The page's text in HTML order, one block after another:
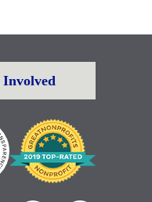
Involved